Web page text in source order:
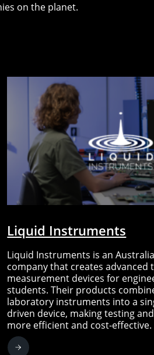
on the planet.
Liquid Instruments
Liquid Instruments is an
company that creates advanced
measurement devices for
students. Their products
laboratory instruments into a
driven device, making testing
more efficient and cost-effective.